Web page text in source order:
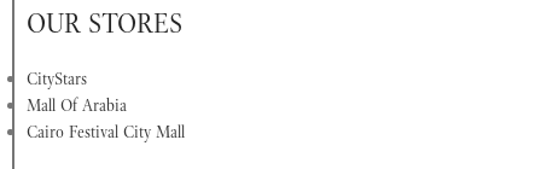
OUR STORES
CityStars
Mall Of Arabia
Cairo Festival City Mall